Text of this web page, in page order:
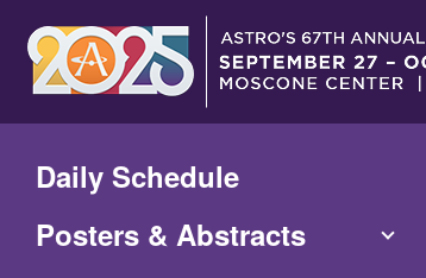
Main
Content
Daily Schedule
Posters & Abstracts